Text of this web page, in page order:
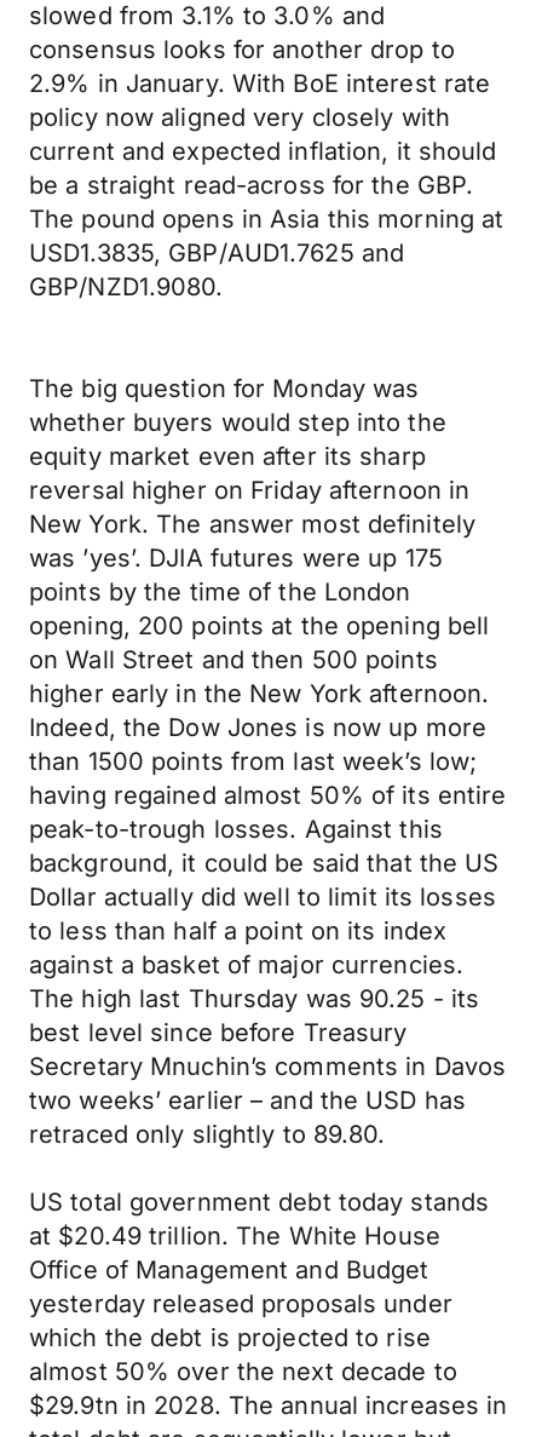
slowed from 3.1% to 3.0% and
consensus looks for another drop to
2.9% in January. With BoE interest rate
policy now aligned very closely with
current and expected inflation, it should
be a straight read-across for the GBP.
The pound opens in Asia this morning at
USD1.3835, GBP/AUD1.7625 and
GBP/NZD1.9080.
The big question for Monday was
whether buyers would step into the
equity market even after its sharp
reversal higher on Friday afternoon in
New York. The answer most definitely
was ’yes’. DJIA futures were up 175
points by the time of the London
opening, 200 points at the opening bell
on Wall Street and then 500 points
higher early in the New York afternoon.
Indeed, the Dow Jones is now up more
than 1500 points from last week’s low;
having regained almost 50% of its entire
peak-to-trough losses. Against this
background, it could be said that the US
Dollar actually did well to limit its losses
to less than half a point on its index
against a basket of major currencies.
The high last Thursday was 90.25 - its
best level since before Treasury
Secretary Mnuchin’s comments in Davos
two weeks’ earlier – and the USD has
retraced only slightly to 89.80.
US total government debt today stands
at $20.49 trillion. The White House
Office of Management and Budget
yesterday released proposals under
which the debt is projected to rise
almost 50% over the next decade to
$29.9tn in 2028. The annual increases in